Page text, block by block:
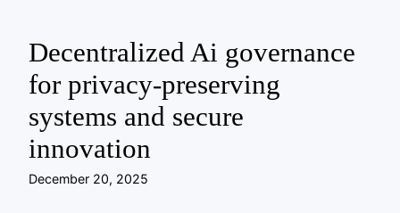
Decentralized Ai governance
for privacy-preserving
systems and secure
innovation
December 20, 2025